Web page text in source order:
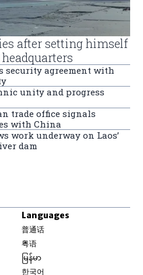
after setting himself
security agreement with
unity and progress
trade office signals
with China
work underway on Laos’
dam
Languages
普通话
粤语
မြန်မာ
한국어